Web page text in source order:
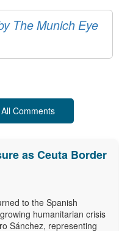
The Munich Eye
Comments
as Ceuta Border
to the Spanish
humanitarian crisis
Sánchez, representing